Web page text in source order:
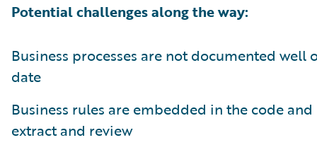
Potential challenges along the way:
Business processes are not documented well
date
Business rules are embedded in the code
extract and review